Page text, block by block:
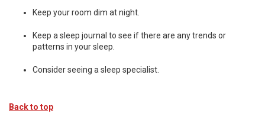
Keep your room dim at night.
Keep a sleep journal to see if there are any trends or
patterns in your sleep.
Consider seeing a sleep specialist.
Back to top